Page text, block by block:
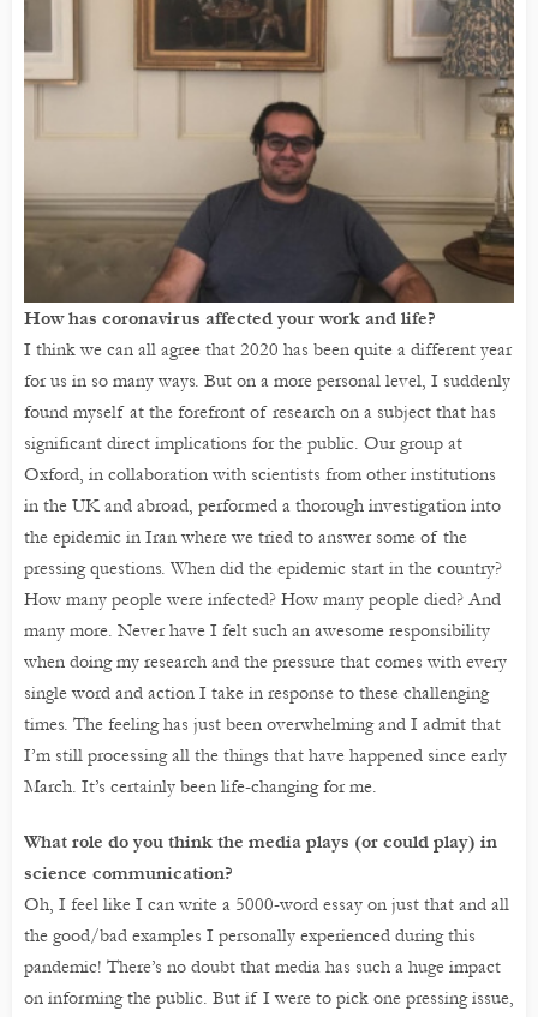
How has coronavirus affected your work and life?
I think we can all agree that 2020 has been quite a different year
for us in so many ways. But on a more personal level, I suddenly
found myself at the forefront of research on a subject that has
significant direct implications for the public. Our group at
Oxford, in collaboration with scientists from other institutions
in the UK and abroad, performed a thorough investigation into
the epidemic in Iran where we tried to answer some of the
pressing questions. When did the epidemic start in the country?
How many people were infected? How many people died? And
many more. Never have I felt such an awesome responsibility
when doing my research and the pressure that comes with every
single word and action I take in response to these challenging
times. The feeling has just been overwhelming and I admit that
I’m still processing all the things that have happened since early
March. It’s certainly been life-changing for me.
What role do you think the media plays (or could play) in
science communication?
Oh, I feel like I can write a 5000-word essay on just that and all
the good/bad examples I personally experienced during this
pandemic! There’s no doubt that media has such a huge impact
on informing the public. But if I were to pick one pressing issue,